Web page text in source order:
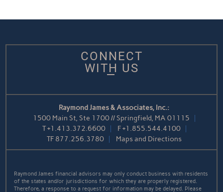
CONNECT
WITH US
Raymond James & Associates, Inc.:
1500 Main St, Ste 1700 // Springfield, MA 01115
T+1.413.372.6600 F+1.855.544.4100
TF 877.256.3780 Maps and Directions
Raymond James financial advisors may only conduct business with residents
of the states and/or jurisdictions for which they are properly registered.
Therefore, a response to a request for information may be delayed. Please